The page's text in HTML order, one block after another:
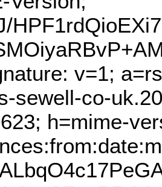
v=1;
sewell-co-
h=mime-